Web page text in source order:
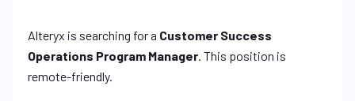
Alteryx is searching for a Customer Success
Operations Program Manager. This position is
remote-friendly.